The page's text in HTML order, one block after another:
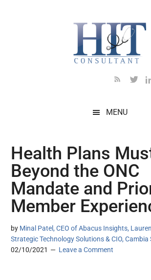
MENU
Health Plans
Beyond the ONC
Mandate and
Member
by Minal Patel, CEO of Abacus Insights,
Strategic Technology Solutions & CIO, Cambia
02/10/2021
Leave a Comment